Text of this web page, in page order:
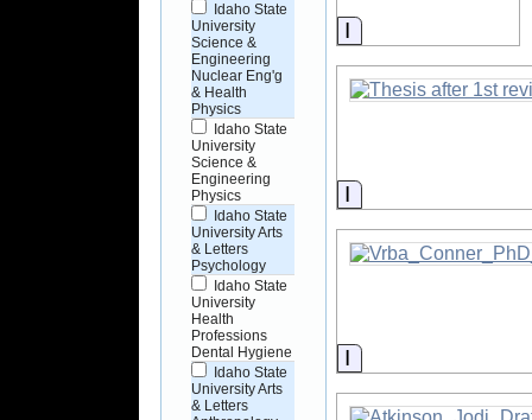
Idaho State
University
Science &
Engineering
Nuclear Eng'g
& Health
Physics
Idaho State
University
Science &
Engineering
Physics
Idaho State
University Arts
& Letters
Psychology
Idaho State
University
Health
Professions
Dental Hygiene
Idaho State
University Arts
& Letters
Information
Information
Information